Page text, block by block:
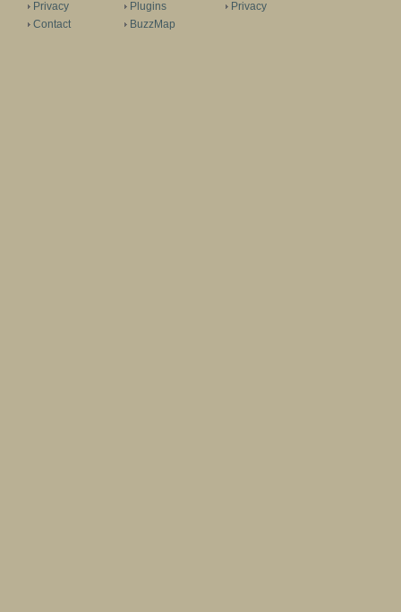
Privacy
Contact
Plugins
BuzzMap
Privacy